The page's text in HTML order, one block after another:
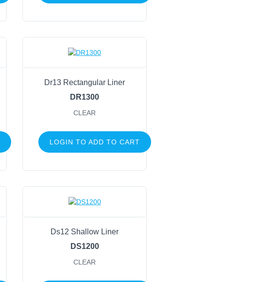
Dr13 Rectangular Liner
DR1300
CLEAR
LOGIN TO ADD TO CART
Ds12 Shallow Liner
DS1200
CLEAR